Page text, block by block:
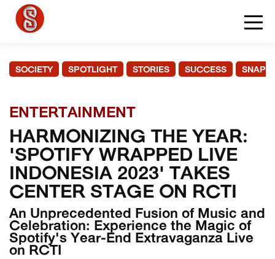
SOCIETY SPOTLIGHT STORIES SUCCESS
ENTERTAINMENT
HARMONIZING THE YEAR:
'SPOTIFY WRAPPED LIVE
INDONESIA 2023' TAKES
CENTER STAGE ON RCTI
An Unprecedented Fusion of Music and
Celebration: Experience the Magic of
Spotify's Year-End Extravaganza Live
on RCTI